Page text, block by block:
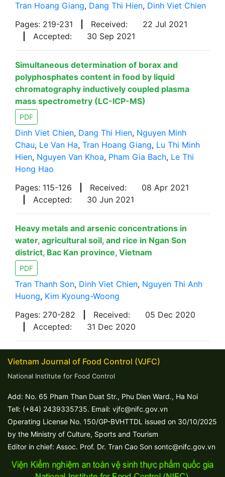
Tran Hoang Giang, Dang Thi Hien, Dinh Viet Chien
Pages: 219-231
Received:
22 Jul 2021
Accepted: 30 Sep 2021
Simultaneous determination of borax and
polyphosphates content in food by liquid
chromatography inductively coupled plasma
mass spectrometry (LC-ICP-MS)
PDF
Dinh Viet Chien, Dang Thi Hien, Nguyen Minh
Chau, Le Van Ha, Tran Hoang Giang, Lu Thi Minh
Hien, Nguyen Van Khoa, Pham Gia Bach, Le Thi
Hong Hao
Pages: 115-126
Received:
08 Apr 2021
Accepted: 30 Jun 2021
Heavy metals and arsenic concentrations in
water, agricultural soil, and rice in Ngan Son
district, Bac Kan province, Vietnam
PDF
Tran Thanh Son, Dinh Viet Chien, Nguyen Thi Anh
Huong, Kim Kyoung-Woong
Pages: 270-282
Received:
05 Dec 2020
Accepted: 31 Dec 2020
Vietnam Journal of Food Control (VJFC)
National Institute for Food Control
Add: No. 65 Pham Than Duat Str., Phu Dien Ward., Ha Noi
Tell: (+84) 2439335735. Email: vjfc@nifc.gov.vn
Operating License No. 150/GP-BVHTTDL issued on 30/10/2025
by the Ministry of Culture, Sports and Tourism
Editor in chief: Assoc. Prof. Dr. Tran Cao Son sontc@nifc.gov.vn